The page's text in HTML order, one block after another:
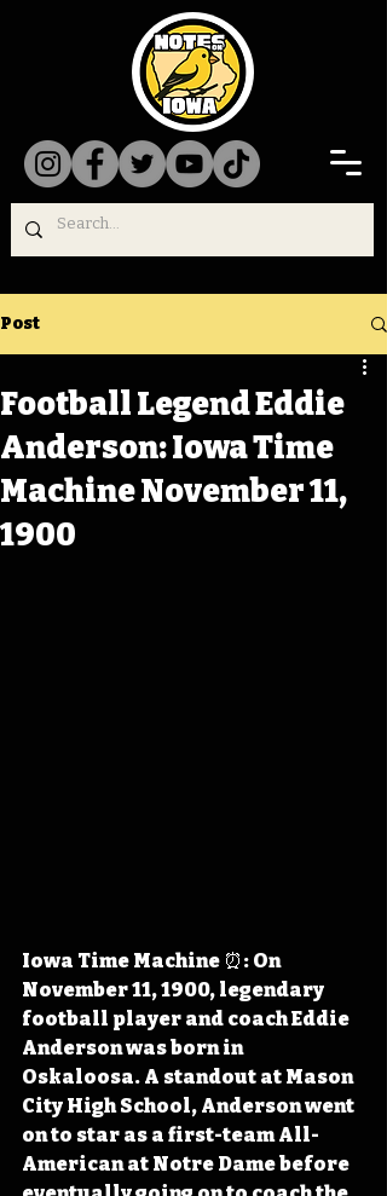
Post
Football Legend Eddie
Anderson: Iowa Time
Machine November 11,
1900
Iowa Time Machine ⏰: On
November 11, 1900, legendary
football player and coach Eddie
Anderson was born in
Oskaloosa. A standout at Mason
City High School, Anderson went
on to star as a first-team All-
American at Notre Dame before